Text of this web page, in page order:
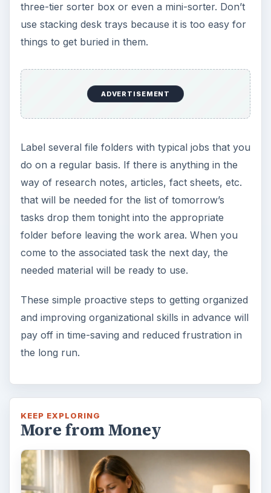
three-tier sorter box or even a mini-sorter. Don’t
use stacking desk trays because it is too easy for
things to get buried in them.
ADVERTISEMENT
Label several file folders with typical jobs that you
do on a regular basis. If there is anything in the
way of research notes, articles, fact sheets, etc.
that will be needed for the list of tomorrow’s
tasks drop them tonight into the appropriate
folder before leaving the work area. When you
come to the associated task the next day, the
needed material will be ready to use.
These simple proactive steps to getting organized
and improving organizational skills in advance will
pay off in time-saving and reduced frustration in
the long run.
KEEP EXPLORING
More from Money